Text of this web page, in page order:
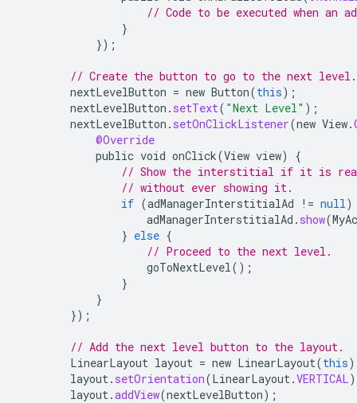
// Code to be executed when an
}
});
// Create the button to go to the next level.
nextLevelButton = new Button(this);
nextLevelButton . setText( "Next Level" );
nextLevelButton . setOnClickListener(new View.
@Override
public void onClick(View view)
{
// Show the interstitial if it is
// without ever showing it.
if (adManagerInterstitialAd != null)
adManagerInterstitialAd . show(
} else {
// Proceed to the next level.
goToNextLevel();
}
}
});
// Add the next level button to the layout.
LinearLayout layout = new LinearLayout(this
layout. setOrientation(LinearLayout.VERTICAL
layout.addView(nextLevelButton);